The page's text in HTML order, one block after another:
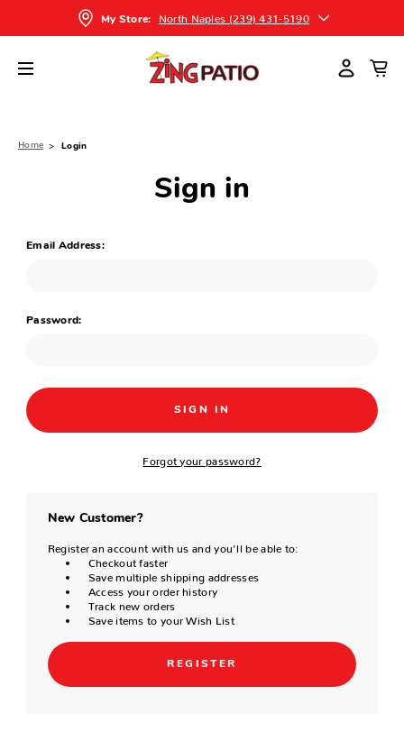
My Store: North Naples (239) 431-5190
Home Login
Sign in
Email Address:
Password:
Forgot your password?
New Customer?
Register an account with us and you'll be able to:
Checkout faster
Save multiple shipping addresses
Access your order history
Track new orders
Save items to your Wish List
REGISTER